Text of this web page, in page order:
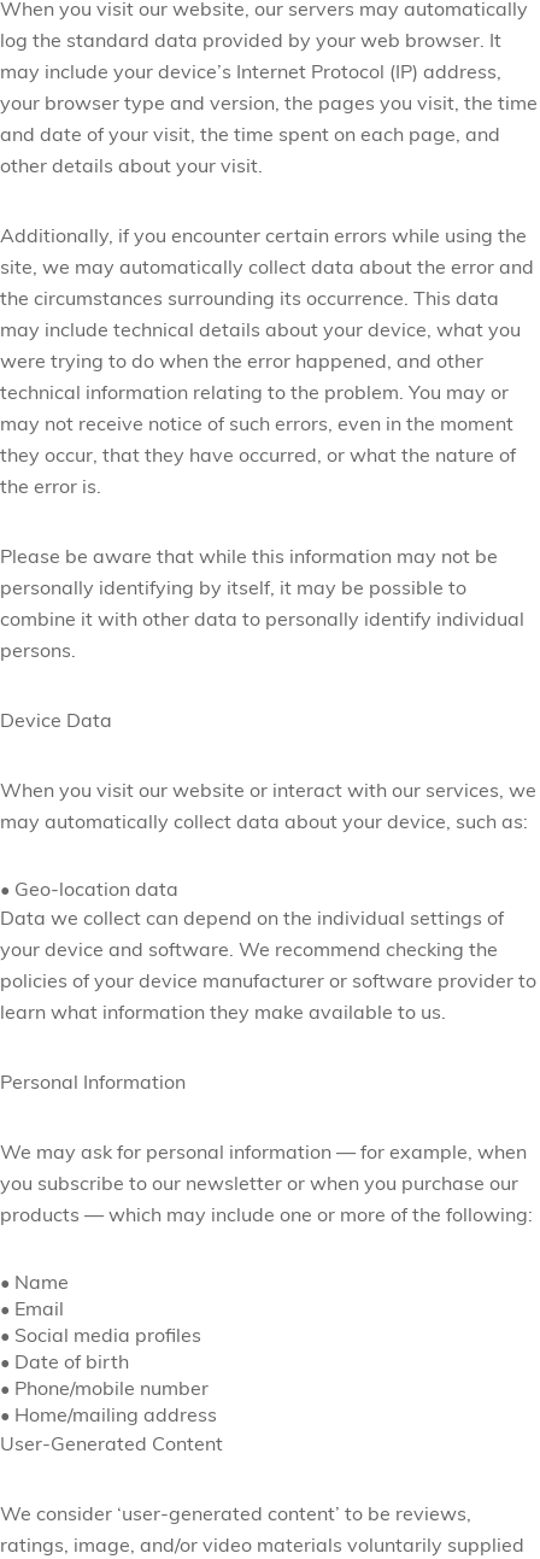
When you visit our website, our servers may automatically
log the standard data provided by your web browser. It
may include your device’s Internet Protocol (IP) address,
your browser type and version, the pages you visit, the time
and date of your visit, the time spent on each page, and
other details about your visit.
Additionally, if you encounter certain errors while using the
site, we may automatically collect data about the error and
the circumstances surrounding its occurrence. This data
may include technical details about your device, what you
were trying to do when the error happened, and other
technical information relating to the problem. You may or
may not receive notice of such errors, even in the moment
they occur, that they have occurred, or what the nature of
the error is.
Please be aware that while this information may not be
personally identifying by itself, it may be possible to
combine it with other data to personally identify individual
persons.
Device Data
When you visit our website or interact with our services, we
may automatically collect data about your device, such as:
• Geo-location data
Data we collect can depend on the individual settings of
your device and software. We recommend checking the
policies of your device manufacturer or software provider to
learn what information they make available to us.
Personal Information
We may ask for personal information — for example, when
you subscribe to our newsletter or when you purchase our
products — which may include one or more of the following:
• Name
• Email
• Social media profiles
• Date of birth
• Phone/mobile number
• Home/mailing address
User-Generated Content
We consider ‘user-generated content’ to be reviews,
ratings, image, and/or video materials voluntarily supplied